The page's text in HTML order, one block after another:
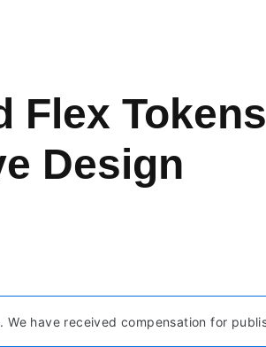
Flex
Design
have received compensation for